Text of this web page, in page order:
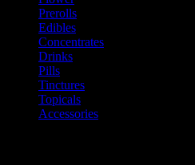
Prerolls
Edibles
Concentrates
Drinks
Pills
Tinctures
Topicals
Accessories